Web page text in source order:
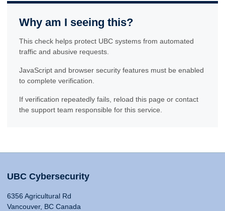
Why am I seeing this?
This check helps protect UBC systems from automated
traffic and abusive requests.
JavaScript and browser security features must be enabled
to complete verification.
If verification repeatedly fails, reload this page or contact
the support team responsible for this service.
UBC Cybersecurity
6356 Agricultural Rd
Vancouver, BC Canada